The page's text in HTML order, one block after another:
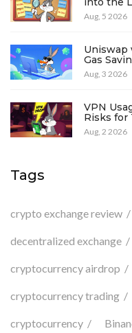
Aug, 5 2026
Uniswap
Gas
Aug, 3 2026
VPN
Risks for
Aug, 2 2026
Tags
crypto exchange review
decentralized exchange
cryptocurrency airdrop
cryptocurrency trading
cryptocurrency